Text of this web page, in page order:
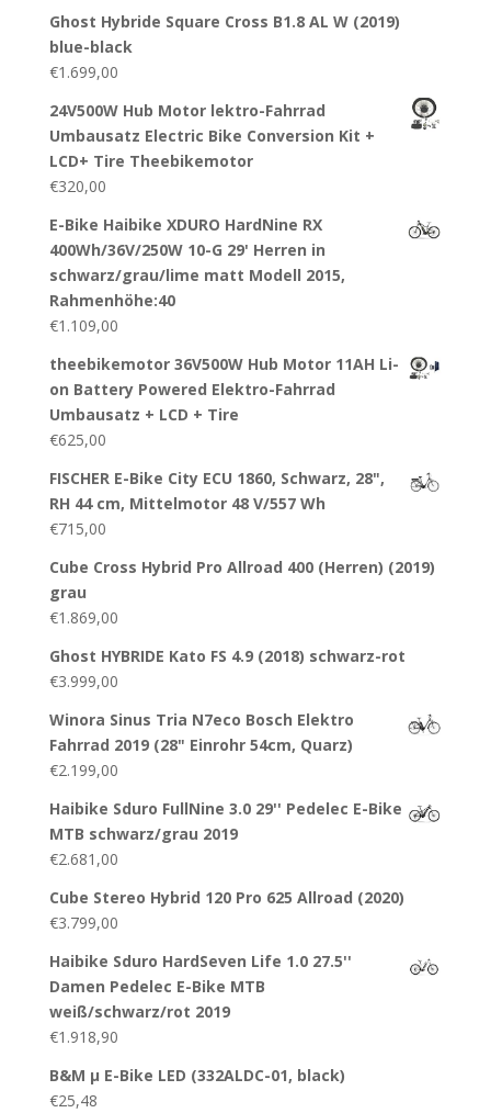
Ghost Hybride Square Cross B1.8 AL W (2019)
blue-black
€1.699,00
24V500W Hub Motor lektro-Fahrrad
Umbausatz Electric Bike Conversion Kit +
LCD+ Tire Theebikemotor
€320,00
E-Bike Haibike XDURO HardNine RX
400Wh/36V/250W 10-G 29' Herren in
schwarz/grau/lime matt Modell 2015,
Rahmenhöhe:40
€1.109,00
theebikemotor 36V500W Hub Motor 11AH Li-
on Battery Powered Elektro-Fahrrad
Umbausatz + LCD + Tire
€625,00
FISCHER E-Bike City ECU 1860, Schwarz, 28",
RH 44 cm, Mittelmotor 48 V/557 Wh
€715,00
Cube Cross Hybrid Pro Allroad 400 (Herren) (2019)
grau
€1.869,00
Ghost HYBRIDE Kato FS 4.9 (2018) schwarz-rot
€3.999,00
Winora Sinus Tria N7eco Bosch Elektro
Fahrrad 2019 (28" Einrohr 54cm, Quarz)
€2.199,00
Haibike Sduro FullNine 3.0 29'' Pedelec E-Bike
MTB schwarz/grau 2019
€2.681,00
Cube Stereo Hybrid 120 Pro 625 Allroad (2020)
€3.799,00
Haibike Sduro HardSeven Life 1.0 27.5''
Damen Pedelec E-Bike MTB
weiß/schwarz/rot 2019
€1.918,90
B&M µ E-Bike LED (332ALDC-01, black)
€25,48